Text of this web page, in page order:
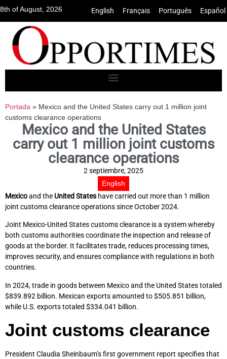
8th of August, 2026 English Français Português Español
Portada » Mexico and the United States carry out 1 million joint
customs clearance operations
Mexico and the United States
carry out 1 million joint customs
clearance operations
2 septiembre, 2025
English
Mexicoand the United States have carried out more than 1 million
joint customs clearance operations since October 2024.
Joint Mexico-United States customs clearance is a system whereby
both customs authorities coordinate the inspection and release of
goods at the border. It facilitates trade, reduces processing times,
improves security, and ensures compliance with regulations in both
countries.
In 2024, trade in goods between Mexico and the United States totaled
$839.892 billion. Mexican exports amounted to $505.851 billion,
while U.S. exports totaled $334.041 billion.
Joint customs clearance
President Claudia Sheinbaum’s first government report specifies that